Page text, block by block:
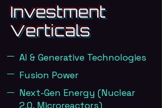
Investment
Verticals
AI & Generative Technologies
Fusion Power
Next-Gen Energy (Nuclear
2.0, Microreactors)